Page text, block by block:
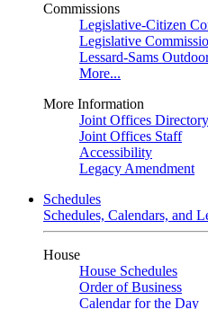
Commissions
Legislative-Citizen
Legislative
Lessard-Sams
More...
More Information
Joint Offices Directory
Joint Offices Staff
Accessibility
Legacy Amendment
Schedules
Schedules, Calendars, and
House
House Schedules
Order of Business
Calendar for the Day